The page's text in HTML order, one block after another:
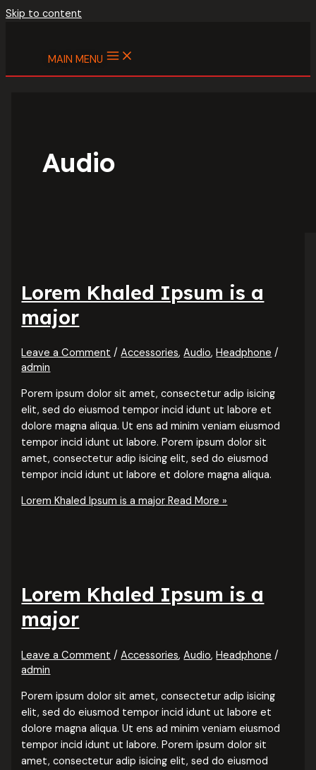
Skip to content
MAIN MENU
Audio
Lorem Khaled Ipsum is a
major
Leave a Comment /Accessories,Audio,Headphone /
admin
Porem ipsum dolor sit amet, consectetur adip isicing
elit, sed do eiusmod tempor incid idunt ut labore et
dolore magna aliqua. Ut ens ad minim veniam eiusmod
tempor incid idunt ut labore. Porem ipsum dolor sit
amet, consectetur adip isicing elit, sed do eiusmod
tempor incid idunt ut labore et dolore magna aliqua.
Lorem Khaled Ipsum is a major Read More »
Lorem Khaled Ipsum is a
major
Leave a Comment /Accessories,Audio,Headphone /
admin
Porem ipsum dolor sit amet, consectetur adip isicing
elit, sed do eiusmod tempor incid idunt ut labore et
dolore magna aliqua. Ut ens ad minim veniam eiusmod
tempor incid idunt ut labore. Porem ipsum dolor sit
amet, consectetur adip isicing elit, sed do eiusmod